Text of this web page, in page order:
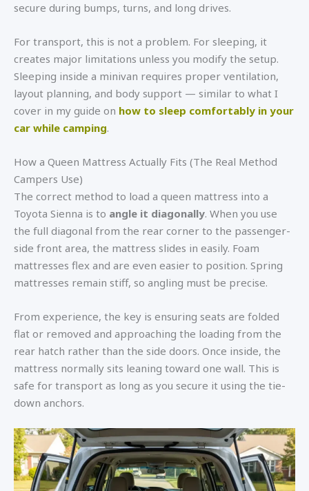
secure during bumps, turns, and long drives.
For transport, this is not a problem. For sleeping, it
creates major limitations unless you modify the setup.
Sleeping inside a minivan requires proper ventilation,
layout planning, and body support — similar to what I
cover in my guide on how to sleep comfortably in your
car while camping.
How a Queen Mattress Actually Fits (The Real Method
Campers Use)
The correct method to load a queen mattress into a
Toyota Sienna is to angle it diagonally. When you use
the full diagonal from the rear corner to the passenger-
side front area, the mattress slides in easily. Foam
mattresses flex and are even easier to position. Spring
mattresses remain stiff, so angling must be precise.
From experience, the key is ensuring seats are folded
flat or removed and approaching the loading from the
rear hatch rather than the side doors. Once inside, the
mattress normally sits leaning toward one wall. This is
safe for transport as long as you secure it using the tie-
down anchors.